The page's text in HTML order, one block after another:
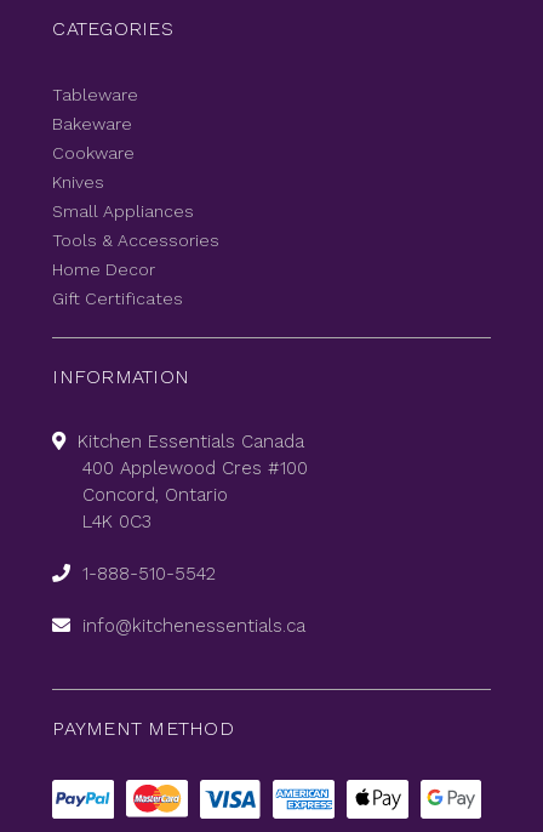
CATEGORIES
Tableware
Bakeware
Cookware
Knives
Small Appliances
Tools & Accessories
Home Decor
Gift Certificates
INFORMATION
Kitchen Essentials Canada
400 Applewood Cres #100
Concord, Ontario
L4K 0C3
1-888-510-5542
info@kitchenessentials.ca
PAYMENT METHOD